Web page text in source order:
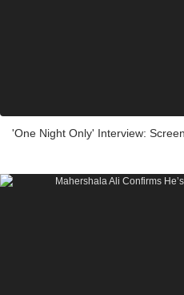
'One Night Only' Interview: